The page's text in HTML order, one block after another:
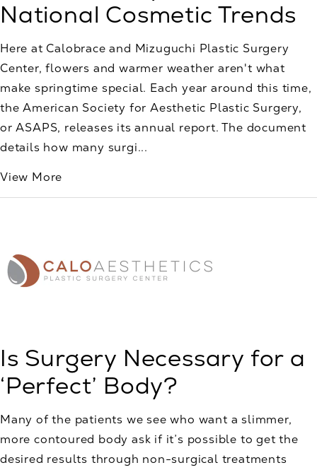
National Cosmetic Trends
Here at Calobrace and Mizuguchi Plastic Surgery
Center, flowers and warmer weather aren't what
make springtime special. Each year around this time,
the American Society for Aesthetic Plastic Surgery,
or ASAPS, releases its annual report. The document
details how many surgi...
View More
Is Surgery Necessary for a
‘Perfect’ Body?
Many of the patients we see who want a slimmer,
more contoured body ask if it’s possible to get the
desired results through non-surgical treatments